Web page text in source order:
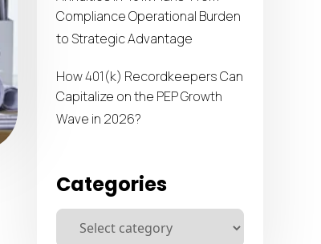
Compliance Operational Burden
to Strategic Advantage
How 401(k) Recordkeepers Can
Capitalize on the PEP Growth
Wave in 2026?
Categories